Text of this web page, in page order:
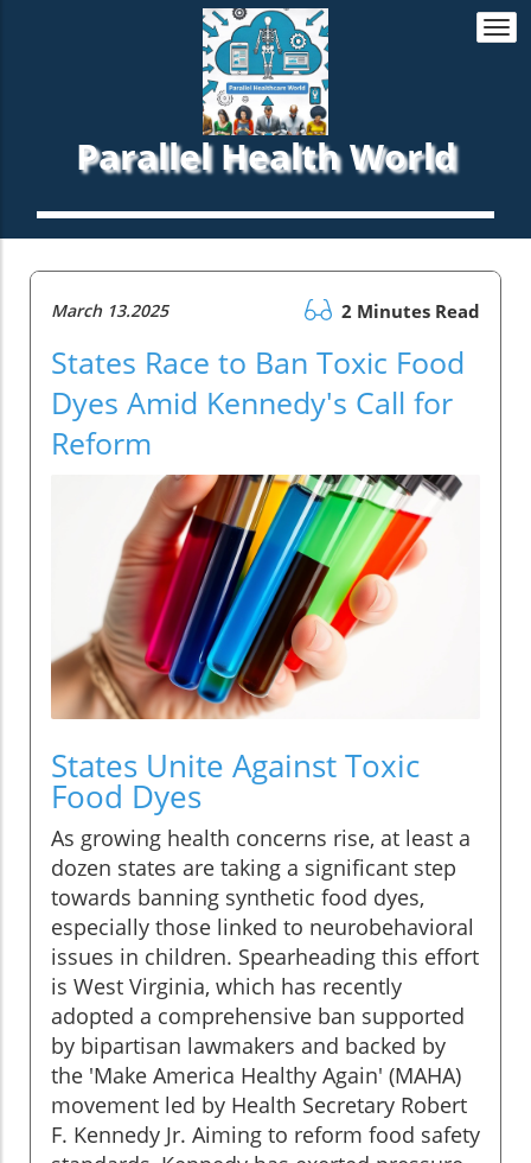
Parallel Health World
March 13.2025 2 Minutes Read
States Race to Ban Toxic Food
Dyes Amid Kennedy's Call for
Reform
States Unite Against Toxic
Food Dyes
As growing health concerns rise, at least a
dozen states are taking a significant step
towards banning synthetic food dyes,
especially those linked to neurobehavioral
issues in children. Spearheading this effort
is West Virginia, which has recently
adopted a comprehensive ban supported
by bipartisan lawmakers and backed by
the 'Make America Healthy Again' (MAHA)
movement led by Health Secretary Robert
F. Kennedy Jr. Aiming to reform food safety